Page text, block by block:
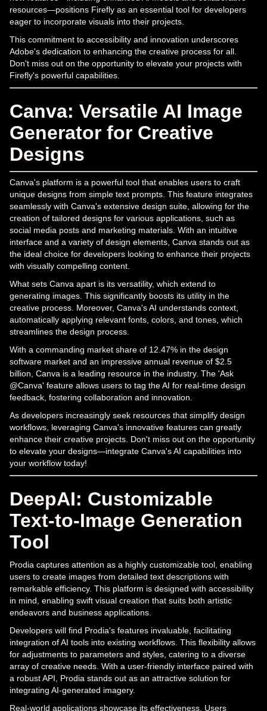
resources—positions Firefly as an essential tool for developers
eager to incorporate visuals into their projects.
This commitment to accessibility and innovation underscores
Adobe's dedication to enhancing the creative process for all.
Don't miss out on the opportunity to elevate your projects with
Firefly's powerful capabilities.
Canva: Versatile AI Image
Generator for Creative
Designs
Canva's platform is a powerful tool that enables users to craft
unique designs from simple text prompts. This feature integrates
seamlessly with Canva's extensive design suite, allowing for the
creation of tailored designs for various applications, such as
social media posts and marketing materials. With an intuitive
interface and a variety of design elements, Canva stands out as
the ideal choice for developers looking to enhance their projects
with visually compelling content.
What sets Canva apart is its versatility, which extend to
generating images. This significantly boosts its utility in the
creative process. Moreover, Canva's AI understands context,
automatically applying relevant fonts, colors, and tones, which
streamlines the design process.
With a commanding market share of 12.47% in the design
software market and an impressive annual revenue of $2.5
billion, Canva is a leading resource in the industry. The 'Ask
@Canva' feature allows users to tag the AI for real-time design
feedback, fostering collaboration and innovation.
As developers increasingly seek resources that simplify design
workflows, leveraging Canva's innovative features can greatly
enhance their creative projects. Don't miss out on the opportunity
to elevate your designs—integrate Canva's AI capabilities into
your workflow today!
DeepAI: Customizable
Text-to-Image Generation
Tool
Prodia captures attention as a highly customizable tool, enabling
users to create images from detailed text descriptions with
remarkable efficiency. This platform is designed with accessibility
in mind, enabling swift visual creation that suits both artistic
endeavors and business applications.
Developers will find Prodia's features invaluable, facilitating
integration of AI tools into existing workflows. This flexibility allows
for adjustments to parameters and styles, catering to a diverse
array of creative needs. With a user-friendly interface paired with
a robust API, Prodia stands out as an attractive solution for
integrating AI-generated imagery.
Real-world applications showcase its effectiveness. Users